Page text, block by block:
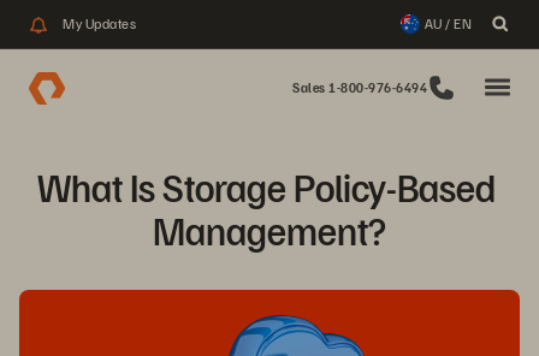
My Updates AU / EN
Sales 1-800-976-6494
What Is Storage Policy-Based
Management?